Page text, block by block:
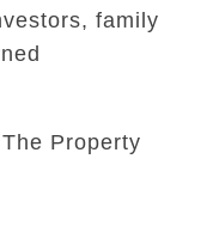
family
Property